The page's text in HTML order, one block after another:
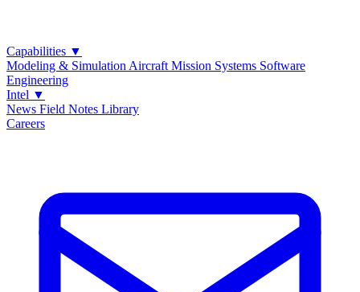
Capabilities ▼
Modeling & Simulation Aircraft Mission Systems Software
Engineering
Intel ▼
News Field Notes Library
Careers